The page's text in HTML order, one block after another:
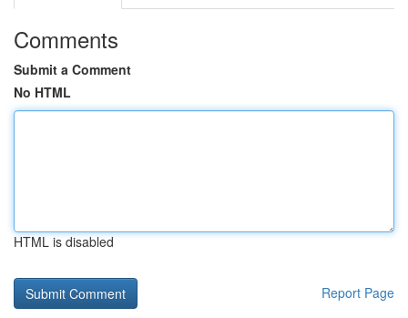
Comments
Submit a Comment
No HTML
HTML is disabled
Report Page